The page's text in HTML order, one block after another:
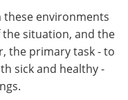
environments
situation, and the
the primary task - to
sick and healthy -